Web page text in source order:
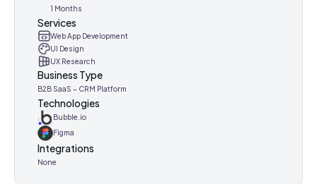
Technologies
Bubble.io
Figma
Integrations
None
1 Months
Services
Web App Development
UI Design
UX Research
Business Type
B2B SaaS – CRM Platform